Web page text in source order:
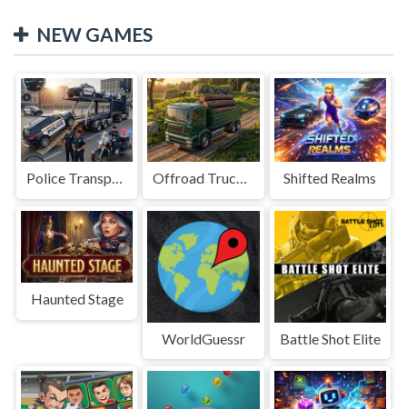
NEW GAMES
Police Transport Game Offroad Truck Driving Game Shifted Realms
Haunted Stage
WorldGuessr Battle Shot Elite